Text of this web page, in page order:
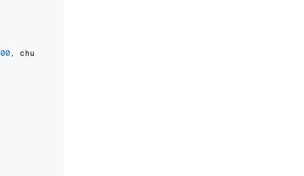
, chunk_overlap=